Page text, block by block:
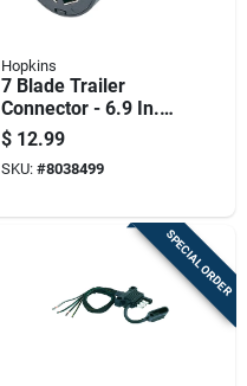
Hopkins
7 Blade Trailer
Connector - 6.9 In.
Plastic, Corrosion
Resistant
$ 12.99
SKU: #8038499
SPECIAL ORDER